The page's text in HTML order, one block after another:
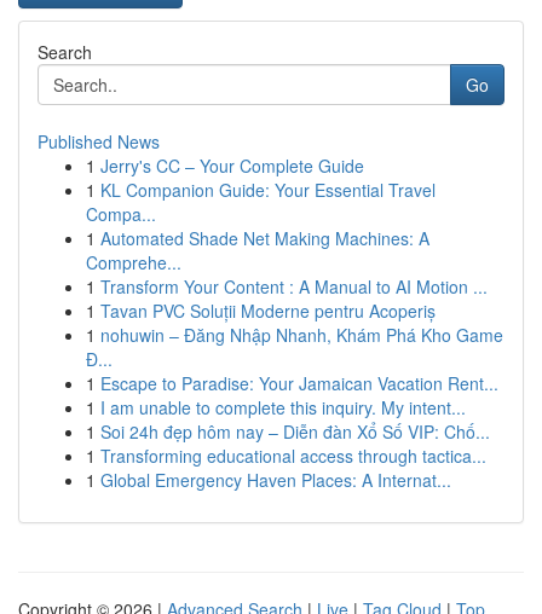
Search
Go
Published News
1 Jerry's CC – Your Complete Guide
1 KL Companion Guide: Your Essential Travel
Compa...
1 Automated Shade Net Making Machines: A
Comprehe...
1 Transform Your Content : A Manual to AI Motion ...
1 Tavan PVC Soluții Moderne pentru Acoperiș
1 nohuwin – Đăng Nhập Nhanh, Khám Phá Kho Game
Đ...
1 Escape to Paradise: Your Jamaican Vacation Rent...
1 I am unable to complete this inquiry. My intent...
1 Soi 24h đẹp hôm nay – Diễn đàn Xổ Số VIP: Chố...
1 Transforming educational access through tactica...
1 Global Emergency Haven Places: A Internat...
Copyright © 2026 | Advanced Search | Live | Tag Cloud | Top